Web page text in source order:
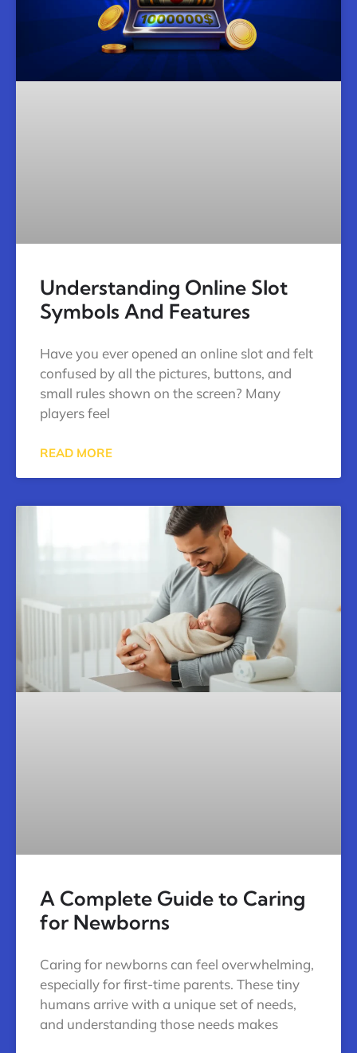
Understanding Online Slot
Symbols And Features
Have you ever opened an online slot and felt
confused by all the pictures, buttons, and
small rules shown on the screen? Many
players feel
READ MORE
A Complete Guide to Caring
for Newborns
Caring for newborns can feel overwhelming,
especially for first-time parents. These tiny
humans arrive with a unique set of needs,
and understanding those needs makes